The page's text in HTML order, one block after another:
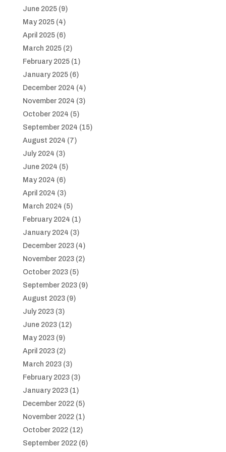
June 2025(9)
May 2025(4)
April 2025(6)
March 2025(2)
February 2025(1)
January 2025(6)
December 2024 (4)
November 2024 (3)
October 2024 (5)
September 2024 (15)
August 2024 (7)
July 2024 (3)
June 2024 (5)
May 2024 (6)
April 2024 (3)
March 2024 (5)
February 2024 (1)
January 2024 (3)
December 2023(4)
November 2023(2)
October 2023(5)
September 2023(9)
August 2023(9)
July 2023(3)
June 2023(12)
May 2023(9)
April 2023(2)
March 2023(3)
February 2023(3)
January 2023(1)
December 2022(5)
November 2022(1)
October 2022(12)
September 2022(6)